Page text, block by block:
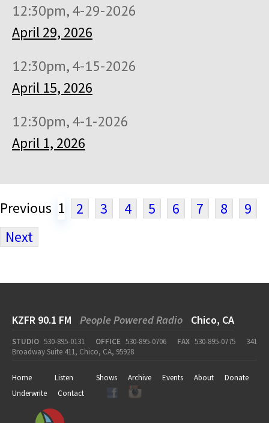
12:30pm, 4-29-2026
April 29, 2026
12:30pm, 4-15-2026
April 15, 2026
12:30pm, 4-1-2026
April 1, 2026
Previous 1 2 3 4 5 6 7 8
9
Next
KZFR 90.1 FM People Powered Radio Chico, CA
STUDIO 530-895-0131 OFFICE 530-895-0706 FAX 530-895-0775
341
Broadway Suite 411, Chico, CA, 95928
Home Listen Shows Archive Events About
Donate
Underwrite
Contact